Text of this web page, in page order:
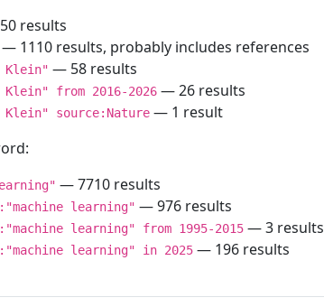
results
— 1110 results, probably includes references
Klein" — 58 results
Klein" from 2016-2026 — 26 results
Klein" source:Nature — 1 result
— 7710 results
learning" — 976 results
learning" from 1995-2015 — 3 results
learning" in 2025 — 196 results